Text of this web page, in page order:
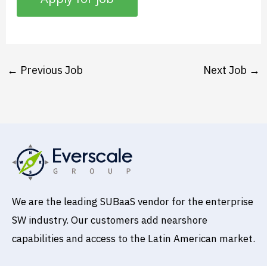
← Previous Job Next Job →
We are the leading SUBaaS vendor for the enterprise
SW industry. Our customers add nearshore
capabilities and access to the Latin American market.